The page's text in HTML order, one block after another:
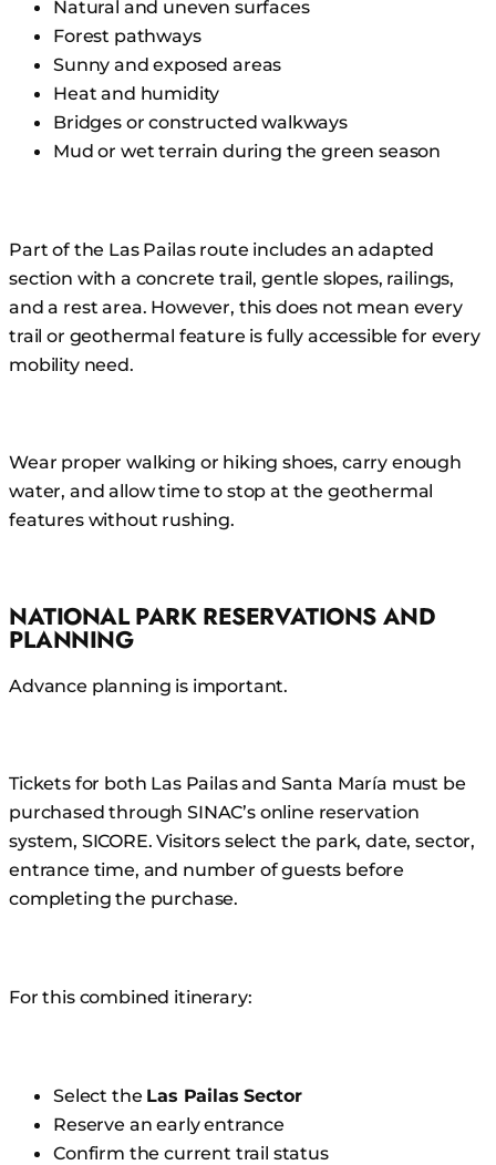
Natural and uneven surfaces
Forest pathways
Sunny and exposed areas
Heat and humidity
Bridges or constructed walkways
Mud or wet terrain during the green season
Part of the Las Pailas route includes an adapted
section with a concrete trail, gentle slopes, railings,
and a rest area. However, this does not mean every
trail or geothermal feature is fully accessible for every
mobility need.
Wear proper walking or hiking shoes, carry enough
water, and allow time to stop at the geothermal
features without rushing.
NATIONAL PARK RESERVATIONS AND
PLANNING
Advance planning is important.
Tickets for both Las Pailas and Santa María must be
purchased through SINAC’s online reservation
system, SICORE. Visitors select the park, date, sector,
entrance time, and number of guests before
completing the purchase.
For this combined itinerary:
Select the Las Pailas Sector
Reserve an early entrance
Confirm the current trail status